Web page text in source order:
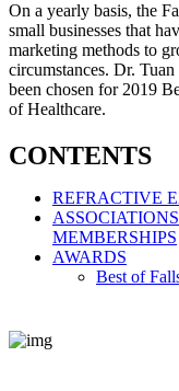
On a yearly basis, the
small businesses that
marketing methods to
circumstances. Dr.
been chosen for 2019
of Healthcare.
CONTENTS
REFRACTIVE
MEMBERSHIPS
AWARDS
Best of